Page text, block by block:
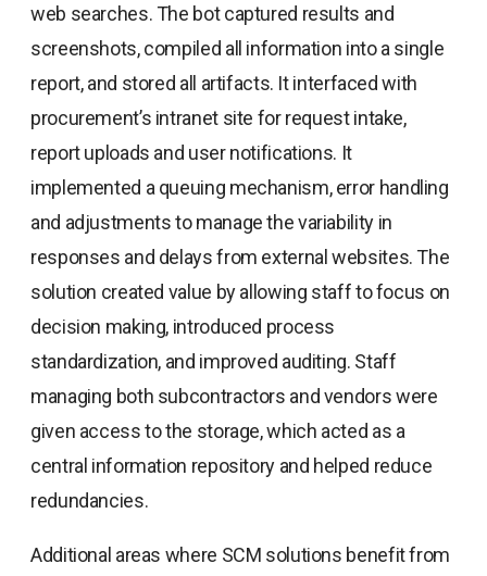
web searches. The bot captured results and
screenshots, compiled all information into a single
report, and stored all artifacts. It interfaced with
procurement’s intranet site for request intake,
report uploads and user notifications. It
implemented a queuing mechanism, error handling
and adjustments to manage the variability in
responses and delays from external websites. The
solution created value by allowing staff to focus on
decision making, introduced process
standardization, and improved auditing. Staff
managing both subcontractors and vendors were
given access to the storage, which acted as a
central information repository and helped reduce
redundancies.
Additional areas where SCM solutions benefit from